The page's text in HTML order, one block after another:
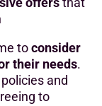
toconsider
their needs.
and
to